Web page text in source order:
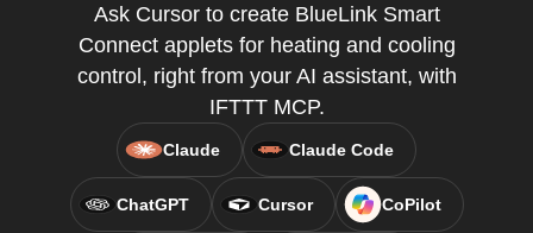
Ask Cursor to create BlueLink Smart
Connect applets for heating and cooling
control, right from your AI assistant, with
IFTTT MCP.
Claude Claude Code
ChatGPT Cursor CoPilot